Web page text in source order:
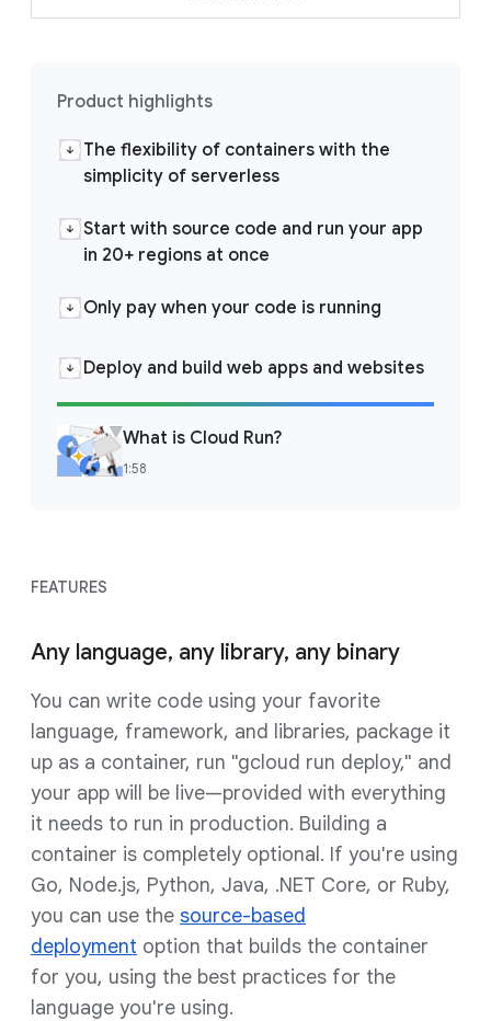
Product highlights
The flexibility of containers with the
simplicity of serverless
Start with source code and run your app
in 20+ regions at once
Only pay when your code is running
Deploy and build web apps and websites
What is Cloud Run?
1:58
FEATURES
Any language, any library, any binary
You can write code using your favorite
language, framework, and libraries, package it
up as a container, run "gcloud run deploy," and
your app will be live—provided with everything
it needs to run in production. Building a
container is completely optional. If you're using
Go, Node.js, Python, Java, .NET Core, or Ruby,
you can use the source-based
deployment option that builds the container
for you, using the best practices for the
language you're using.